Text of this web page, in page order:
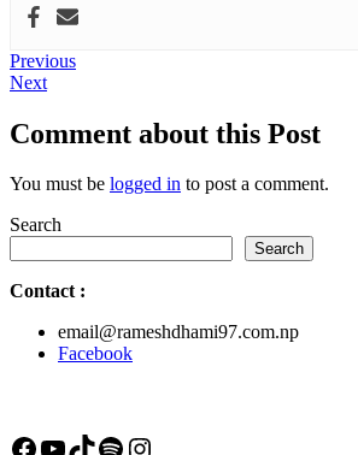
Post
navigation
PreviousPrevious
NextNext
Comment about this Post
You must be logged in to post a comment.
Search
Search
Contact :
email@rameshdhami97.com.np
Facebook
Facebook
YouTube
TikTok
Spotify
Instagram